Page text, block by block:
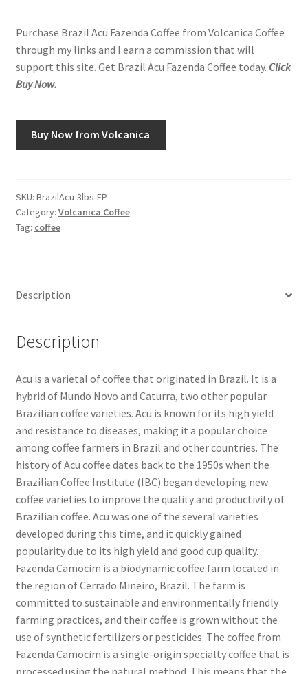
Purchase Brazil Acu Fazenda Coffee from Volcanica Coffee
through my links and I earn a commission that will
support this site. Get Brazil Acu Fazenda Coffee today. Click
Buy Now.
Buy Now from Volcanica
SKU: BrazilAcu-3lbs-FP
Category: Volcanica Coffee
Tag: coffee
Description
Description
Acu is a varietal of coffee that originated in Brazil. It is a
hybrid of Mundo Novo and Caturra, two other popular
Brazilian coffee varieties. Acu is known for its high yield
and resistance to diseases, making it a popular choice
among coffee farmers in Brazil and other countries. The
history of Acu coffee dates back to the 1950s when the
Brazilian Coffee Institute (IBC) began developing new
coffee varieties to improve the quality and productivity of
Brazilian coffee. Acu was one of the several varieties
developed during this time, and it quickly gained
popularity due to its high yield and good cup quality.
Fazenda Camocim is a biodynamic coffee farm located in
the region of Cerrado Mineiro, Brazil. The farm is
committed to sustainable and environmentally friendly
farming practices, and their coffee is grown without the
use of synthetic fertilizers or pesticides. The coffee from
Fazenda Camocim is a single-origin specialty coffee that is
processed using the natural method. This means that the